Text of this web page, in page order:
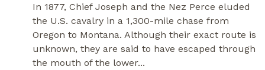
In 1877, Chief Joseph and the Nez Perce eluded
the U.S. cavalry in a 1,300-mile chase from
Oregon to Montana. Although their exact route is
unknown, they are said to have escaped through
the mouth of the lower...